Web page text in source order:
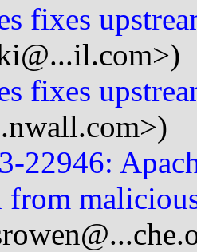
fixes
fixes
22946:
from